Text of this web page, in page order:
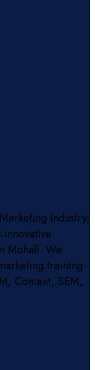
Industry,
Mohali. We
training
Content, SEM,